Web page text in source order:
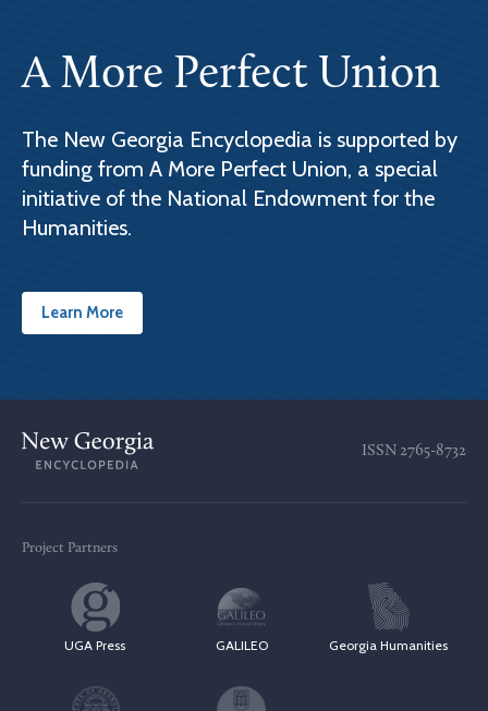
A More Perfect Union
The New Georgia Encyclopedia is supported by
funding from A More Perfect Union, a special
initiative of the National Endowment for the
Humanities.
Learn More
ISSN 2765-8732
Project Partners
UGA Press GALILEO Georgia Humanities